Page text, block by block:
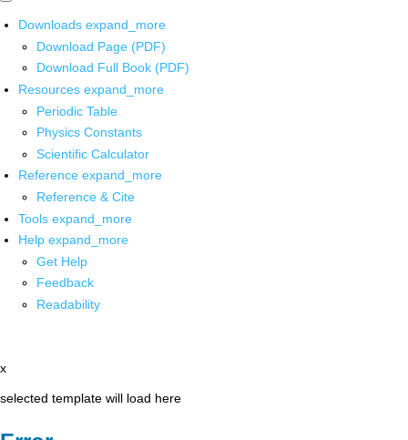
Downloads expand_more
Download Page (PDF)
Download Full Book (PDF)
Resources expand_more
Periodic Table
Physics Constants
Scientific Calculator
Reference expand_more
Reference & Cite
Tools expand_more
Help expand_more
Get Help
Feedback
Readability
x
selected template will load here